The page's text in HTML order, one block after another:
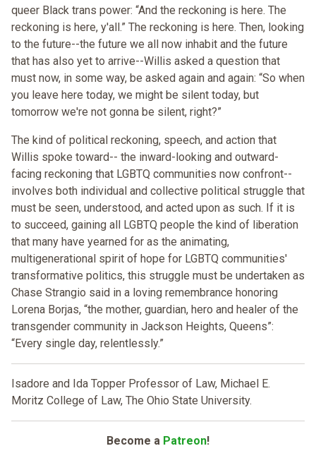
queer Black trans power: “And the reckoning is here. The
reckoning is here, y'all.” The reckoning is here. Then, looking
to the future--the future we all now inhabit and the future
that has also yet to arrive--Willis asked a question that
must now, in some way, be asked again and again: “So when
you leave here today, we might be silent today, but
tomorrow we're not gonna be silent, right?”
The kind of political reckoning, speech, and action that
Willis spoke toward-- the inward-looking and outward-
facing reckoning that LGBTQ communities now confront--
involves both individual and collective political struggle that
must be seen, understood, and acted upon as such. If it is
to succeed, gaining all LGBTQ people the kind of liberation
that many have yearned for as the animating,
multigenerational spirit of hope for LGBTQ communities'
transformative politics, this struggle must be undertaken as
Chase Strangio said in a loving remembrance honoring
Lorena Borjas, “the mother, guardian, hero and healer of the
transgender community in Jackson Heights, Queens”:
“Every single day, relentlessly.”
Isadore and Ida Topper Professor of Law, Michael E.
Moritz College of Law, The Ohio State University.
Become a Patreon!